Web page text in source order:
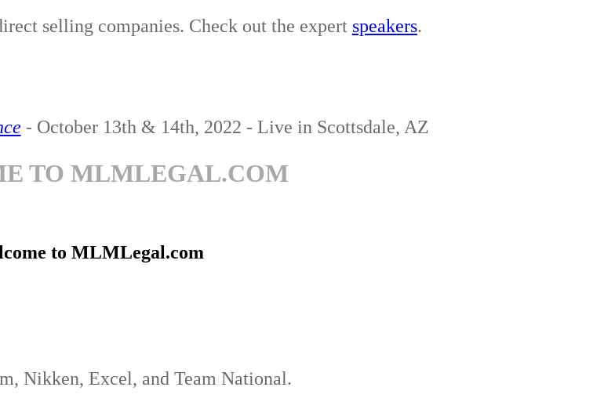
selling companies. Check out the expert speakers.
- October 13th & 14th, 2022 - Live in Scottsdale, AZ
TO MLMLEGAL.COM
to MLMLegal.com
Nikken, Excel, and Team National.